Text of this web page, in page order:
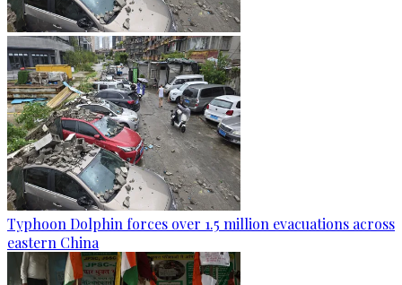
Typhoon Dolphin forces over 1.5 million evacuations across
eastern China